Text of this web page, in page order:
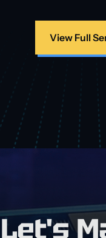
View Full
Let's